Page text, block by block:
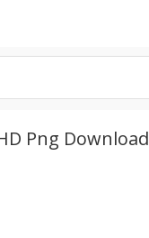
Png Download